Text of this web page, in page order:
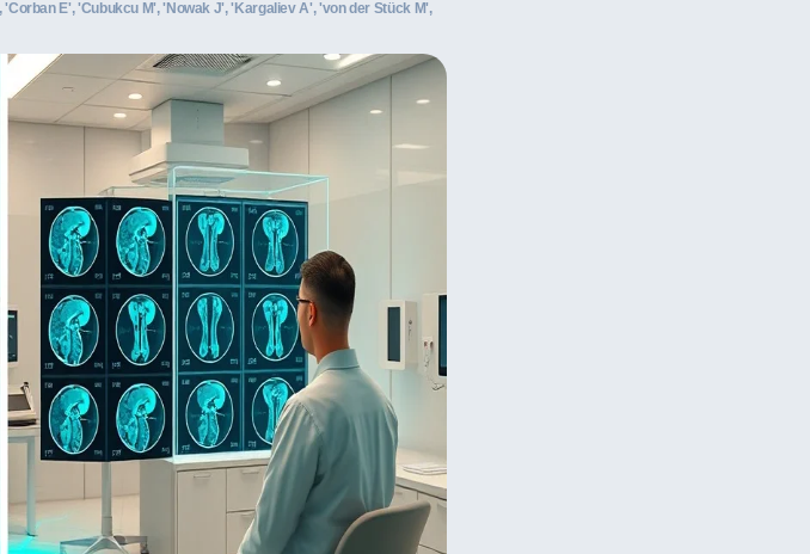
E', 'Cubukcu M', 'Nowak J', 'Kargaliev A', 'von der Stück M',